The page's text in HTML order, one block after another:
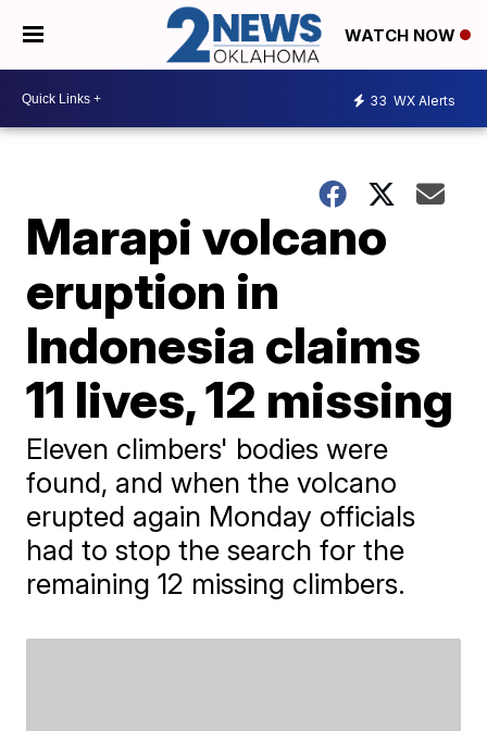
WATCH NOW
33 WX Alerts
Marapi volcano
eruption in
Indonesia claims
11 lives, 12 missing
Eleven climbers' bodies were
found, and when the volcano
erupted again Monday officials
had to stop the search for the
remaining 12 missing climbers.